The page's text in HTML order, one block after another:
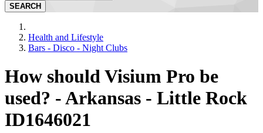
SEARCH
Health and Lifestyle
Bars - Disco - Night Clubs
How should Visium Pro be
used? - Arkansas - Little Rock
ID1646021